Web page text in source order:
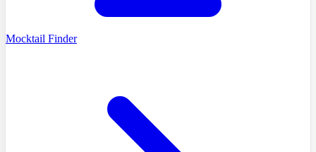
Mocktail Finder